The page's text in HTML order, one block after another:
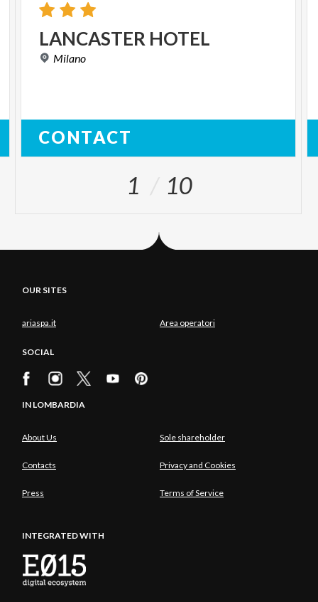
LANCASTER HOTEL
Milano
CONTACT
1 10
OUR SITES
ariaspa.it Area operatori
SOCIAL
IN LOMBARDIA
About Us Sole shareholder
Contacts Privacy and Cookies
Press Terms of Service
INTEGRATED WITH